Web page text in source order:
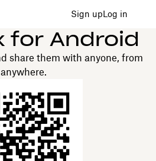
Sign upLog in
for Android
share them with anyone, from
anywhere.